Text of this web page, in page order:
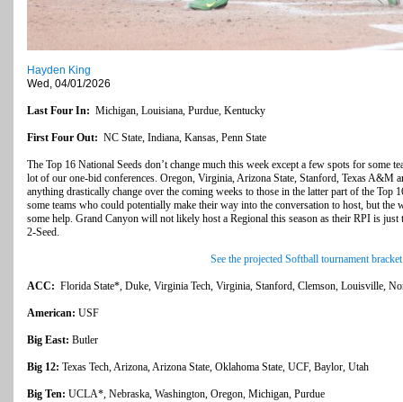
Hayden King
Wed, 04/01/2026
Last Four In: Michigan, Louisiana, Purdue, Kentucky
First Four Out: NC State, Indiana, Kansas, Penn State
The Top 16 National Seeds don’t change much this week except a few spots for some
lot of our one-bid conferences. Oregon, Virginia, Arizona State, Stanford, Texas A&M
anything drastically change over the coming weeks to those in the latter part of the Top
some teams who could potentially make their way into the conversation to host, but
some help. Grand Canyon will not likely host a Regional this season as their RPI is just
2-Seed.
See the projected Softball tournament bracket
ACC: Florida State*, Duke, Virginia Tech, Virginia, Stanford, Clemson, Louisville,
American: USF
Big East: Butler
Big 12: Texas Tech, Arizona, Arizona State, Oklahoma State, UCF, Baylor, Utah
Big Ten: UCLA*, Nebraska, Washington, Oregon, Michigan, Purdue